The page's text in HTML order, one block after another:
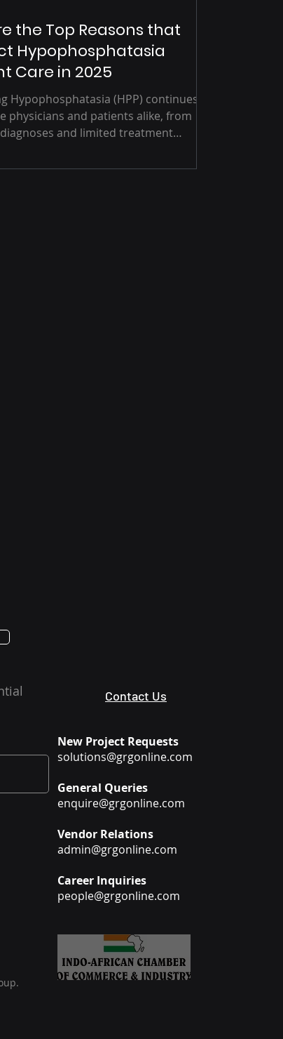
the Top Reasons that
Hypophosphatasia
Care in 2025
Hypophosphatasia (HPP) continues to
physicians and patients alike, from
and limited treatment
depth conversations with specialists
New Project Requests
solutions@grgonline.com
General Queries
enquire@grgonline.com
Vendor Relations
admin@grgonline.com
Career Inquiries
people@grgonline.com
Contact Us